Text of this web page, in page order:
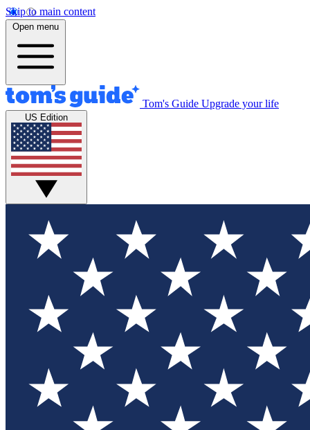
Skip to main content
Open menu
Tom's Guide Upgrade your life
US Edition